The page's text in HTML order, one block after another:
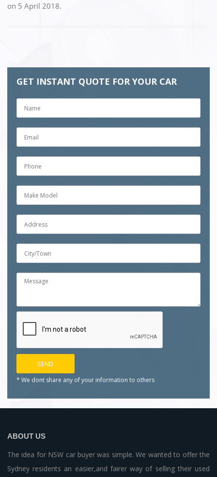
on 5 April 2018.
GET INSTANT QUOTE FOR YOUR CAR
* We dont share any of your information to others
ABOUT US
The idea for NSW car buyer was simple. We wanted to offer the
Sydney residents an easier,and fairer way of selling their used